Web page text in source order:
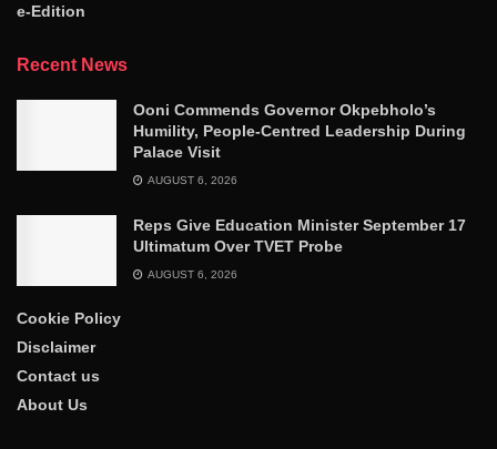
e-Edition
Recent News
Ooni Commends Governor Okpebholo’s
Humility, People-Centred Leadership During
Palace Visit
AUGUST 6, 2026
Reps Give Education Minister September 17
Ultimatum Over TVET Probe
AUGUST 6, 2026
Cookie Policy
Disclaimer
Contact us
About Us